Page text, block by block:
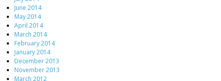
June 2014
May 2014
April 2014
March 2014
February 2014
January 2014
December 2013
November 2013
March 2012